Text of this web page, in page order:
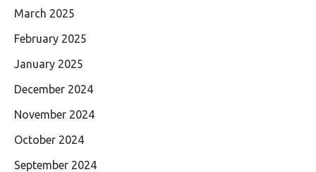
March 2025
February 2025
January 2025
December 2024
November 2024
October 2024
September 2024